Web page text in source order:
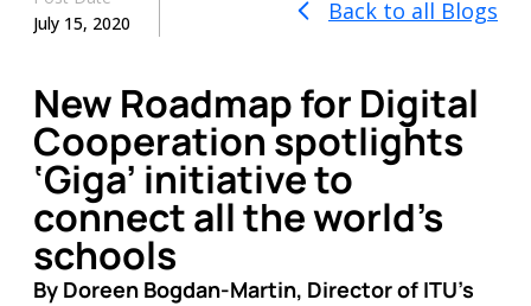
July 15, 2020
Back to all Blogs
New Roadmap for Digital
Cooperation spotlights
‘Giga’ initiative to
connect all the world’s
schools
By Doreen Bogdan-Martin, Director of ITU’s